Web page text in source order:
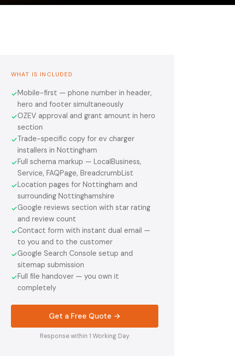
WHAT IS INCLUDED
✓Mobile-first — phone number in header,
hero and footer simultaneously
✓OZEV approval and grant amount in hero
section
✓Trade-specific copy for ev charger
installers in Nottingham
✓Full schema markup — LocalBusiness,
Service, FAQPage, BreadcrumbList
✓Location pages for Nottingham and
surrounding Nottinghamshire
✓Google reviews section with star rating
and review count
✓Contact form with instant dual email —
to you and to the customer
✓Google Search Console setup and
sitemap submission
✓Full file handover — you own it
completely
Get a Free Quote →
Response within 1 Working Day.